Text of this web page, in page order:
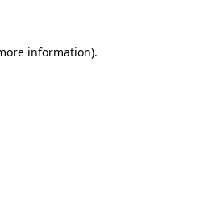
information).